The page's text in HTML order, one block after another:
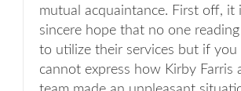
mutual acquaintance. First off, it
sincere hope that no one
to utilize their services but if you
cannot express how Kirby Farris